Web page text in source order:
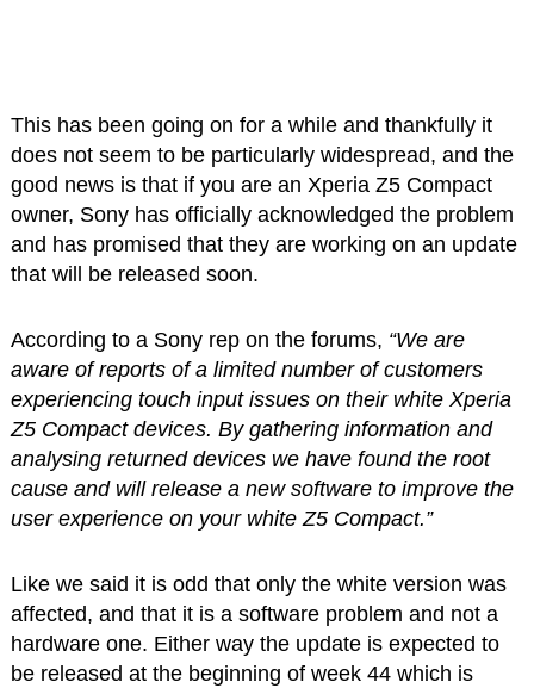
This has been going on for a while and thankfully it
does not seem to be particularly widespread, and the
good news is that if you are an Xperia Z5 Compact
owner, Sony has officially acknowledged the problem
and has promised that they are working on an update
that will be released soon.
According to a Sony rep on the forums, “We are
aware of reports of a limited number of customers
experiencing touch input issues on their white Xperia
Z5 Compact devices. By gathering information and
analysing returned devices we have found the root
cause and will release a new software to improve the
user experience on your white Z5 Compact.”
Like we said it is odd that only the white version was
affected, and that it is a software problem and not a
hardware one. Either way the update is expected to
be released at the beginning of week 44 which is